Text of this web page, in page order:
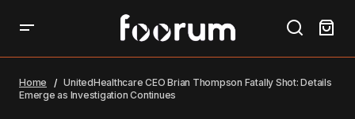
Details Emerge as Investigation Continues
Home
UnitedHealthcare CEO Brian Thompson Fatally Shot: Details
Emerge as Investigation Continues